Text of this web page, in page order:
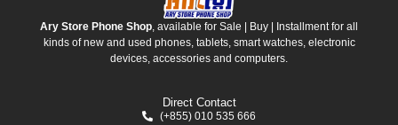
Ary Store Phone Shop, available for Sale | Buy | Installment for all
kinds of new and used phones, tablets, smart watches, electronic
devices, accessories and computers.
Direct Contact
(+855) 010 535 666